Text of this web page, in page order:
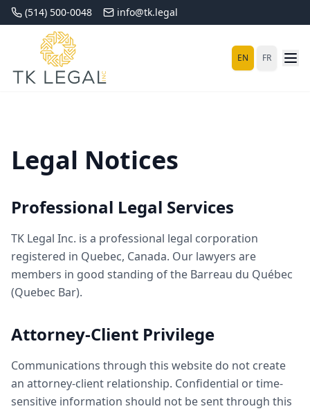
(514) 500-0048 info@tk.legal
EN FR
Legal Notices
Professional Legal Services
TK Legal Inc. is a professional legal corporation
registered in Quebec, Canada. Our lawyers are
members in good standing of the Barreau du Québec
(Quebec Bar).
Attorney-Client Privilege
Communications through this website do not create
an attorney-client relationship. Confidential or time-
sensitive information should not be sent through this